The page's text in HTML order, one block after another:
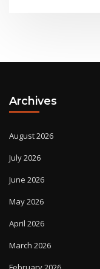
Archives
August 2026
July 2026
June 2026
May 2026
April 2026
March 2026